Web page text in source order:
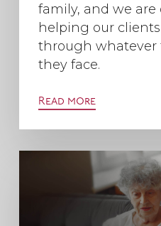
family, and we are
helping our
through whatever
they face.
Read more